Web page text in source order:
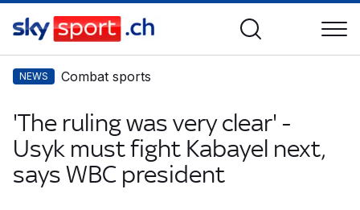
NEWS Combat sports
'The ruling was very clear' -
Usyk must fight Kabayel next,
says WBC president